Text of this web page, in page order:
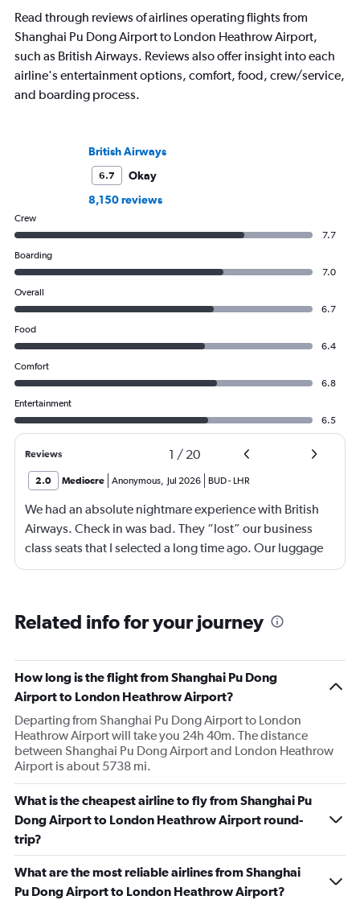
exploring the best hotels these cities
have to offer.
Read through reviews of airlines operating flights from
Shanghai Pu Dong Airport to London Heathrow Airport,
such as British Airways. Reviews also offer insight into each
airline's entertainment options, comfort, food, crew/service,
and boarding process.
British Airways
6.7
Okay
8,150 reviews
Crew
7.7
Boarding
7.0
Overall
6.7
Food
6.4
Comfort
6.8
Entertainment
6.5
Reviews 1 / 20
2.0 Mediocre Anonymous, Jul 2026 BUD- LHR
We had an absolute nightmare experience with British
Airways. Check in was bad. They “lost” our business
class seats that I selected a long time ago. Our luggage
almost didn’t make it on the plane in London to LAX.
“upgraded” and that’s we had no choice in meals. Not
Related info for your journey
How long is the flight from Shanghai Pu Dong
Airport to London Heathrow Airport?
Departing from Shanghai Pu Dong Airport to London
Heathrow Airport will take you 24h 40m. The distance
between Shanghai Pu Dong Airport and London Heathrow
Airport is about 5738 mi.
What is the cheapest airline to fly from Shanghai Pu
Dong Airport to London Heathrow Airport round-
trip?
What are the most reliable airlines from Shanghai
Pu Dong Airport to London Heathrow Airport?